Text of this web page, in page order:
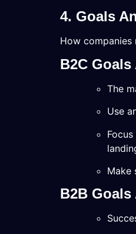
4. Goals
How companies
B2C
The
Use
Make
B2B Goals